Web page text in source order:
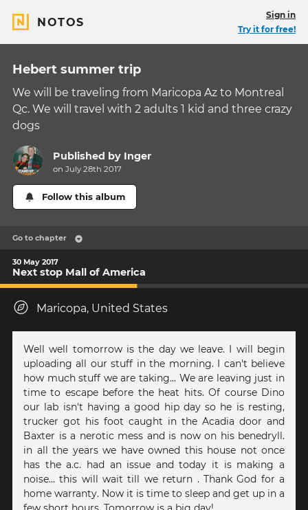
NOTOS
Sign in
Try it for free!
Hebert summer trip
We will be traveling from Maricopa Az to Montreal
Qc. We will travel with 2 adults 1 kid and three crazy
dogs
Published by Inger
on July 28th 2017
Follow this album
Go to chapter
30 May 2017
Next stop Mall of America
Maricopa, United States
Well well tomorrow is the day we leave. I will begin
uploading all our stuff in the morning. I can't believe
how much stuff we are taking... We are leaving just in
time to escape before the heat hits. Of course Dino
our lab isn't having a good hip day so he is resting,
trucker got his foot caught in the Acadia door and
Baxter is a nerotic mess and is now on his benedryll.
in all the years we have owned this house not once
has the a.c. had an issue and today it is making a
noise... this will wait till we return . Thank God for a
home warranty. Now it is time to sleep and get up in a